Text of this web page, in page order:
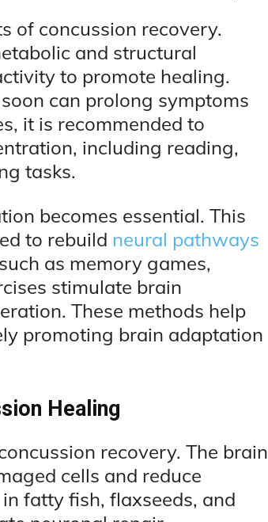
of concussion recovery.
and structural
to promote healing.
can prolong symptoms
it is recommended to
including reading,
tasks.
becomes essential. This
to rebuild neural pathways
as memory games,
stimulate brain
These methods help
promoting brain adaptation
Healing
recovery. The brain
cells and reduce
fatty fish, flaxseeds, and